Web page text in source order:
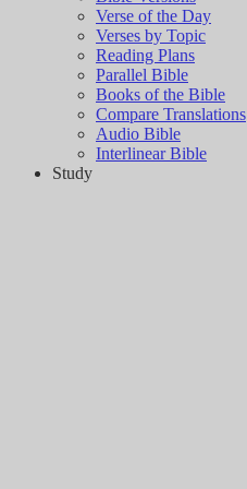
Verse of the Day
Verses by Topic
Reading Plans
Parallel Bible
Books of the Bible
Compare Translations
Audio Bible
Interlinear Bible
Study